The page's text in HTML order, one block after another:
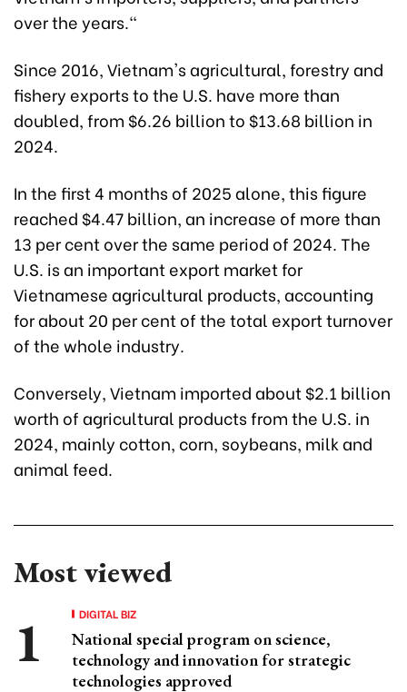
over the years."
Since 2016, Vietnam's agricultural, forestry and
fishery exports to the U.S. have more than
doubled, from $6.26 billion to $13.68 billion in
2024.
In the first 4 months of 2025 alone, this figure
reached $4.47 billion, an increase of more than
13 per cent over the same period of 2024. The
U.S. is an important export market for
Vietnamese agricultural products, accounting
for about 20 per cent of the total export turnover
of the whole industry.
Conversely, Vietnam imported about $2.1 billion
worth of agricultural products from the U.S. in
2024, mainly cotton, corn, soybeans, milk and
animal feed.
Most viewed
DIGITAL BIZ
National special program on science,
technology and innovation for strategic
technologies approved